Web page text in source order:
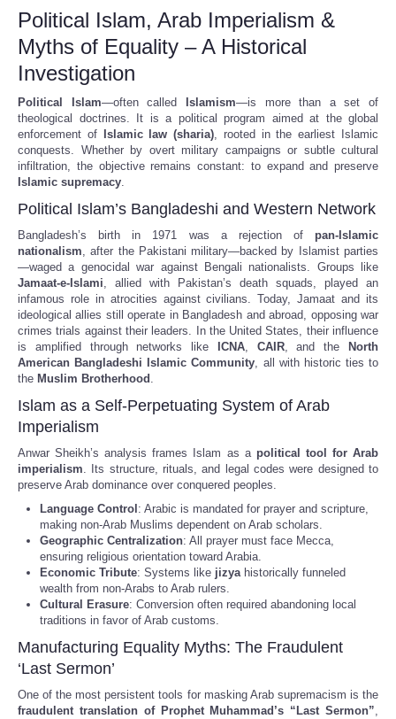
Political Islam, Arab Imperialism &
Myths of Equality – A Historical
Investigation
Political Islam—often called Islamism—is more than a set of
theological doctrines. It is a political program aimed at the global
enforcement of
Islamic law (sharia), rooted in the earliest Islamic
conquests. Whether by overt military campaigns or subtle cultural
infiltration, the objective remains constant: to expand and preserve
Islamic supremacy.
Political Islam’s Bangladeshi and Western Network
Bangladesh’s birth in 1971 was a rejection of pan-Islamic
nationalism, after the Pakistani military—backed by Islamist parties
—waged a genocidal war against Bengali nationalists. Groups like
Jamaat-e-Islami, allied with Pakistan’s death squads, played an
infamous role in atrocities against civilians. Today, Jamaat and its
ideological allies still operate in Bangladesh and abroad, opposing war
crimes trials against their leaders. In the United States, their influence
is amplified through networks like
ICNA, CAIR, and the
North
American Bangladeshi Islamic Community, all with historic ties to
the Muslim Brotherhood .
Islam as a Self-Perpetuating System of Arab
Imperialism
Anwar Sheikh’s analysis frames Islam as a political tool for Arab
imperialism. Its structure, rituals, and legal codes were designed to
preserve Arab dominance over conquered peoples.
Language Control : Arabic is mandated for prayer and scripture,
making non-Arab Muslims dependent on Arab scholars.
Geographic Centralization: All prayer must face Mecca,
ensuring religious orientation toward Arabia.
Economic Tribute: Systems like jizyahistorically funneled
wealth from non-Arabs to Arab rulers.
Cultural Erasure: Conversion often required abandoning local
traditions in favor of Arab customs.
Manufacturing Equality Myths: The Fraudulent
‘Last Sermon’
One of the most persistent tools for masking Arab supremacism is the
fraudulent translation of Prophet Muhammad’s “Last Sermon”,